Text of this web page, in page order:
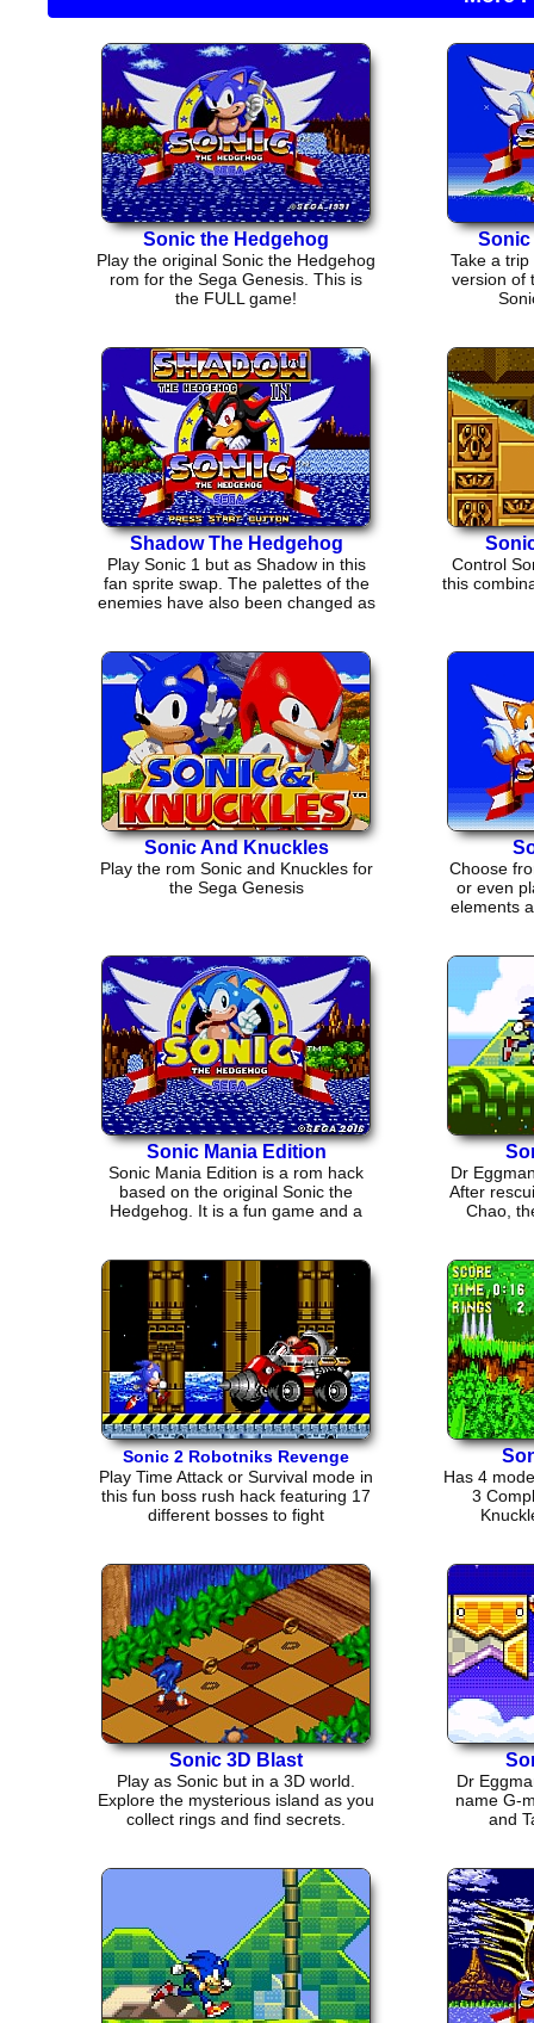
Sonic the Hedgehog
Play the original Sonic the Hedgehog
rom for the Sega Genesis. This is
the FULL game!
Sonic
Take a
version of
Shadow The Hedgehog
Play Sonic 1 but as Shadow in this
fan sprite swap. The palettes of the
enemies have also been changed as
Control
this
Sonic And Knuckles
Play the rom Sonic and Knuckles for
the Sega Genesis
Choose
or even
elements
Sonic Mania Edition
Sonic Mania Edition is a rom hack
based on the original Sonic the
Hedgehog. It is a fun game and a
Dr
After
Chao,
Sonic 2 Robotniks Revenge
Play Time Attack or Survival mode in
this fun boss rush hack featuring 17
different bosses to fight
Has 4
3
Sonic 3D Blast
Play as Sonic but in a 3D world.
Explore the mysterious island as you
collect rings and find secrets.
Dr
name G-
and